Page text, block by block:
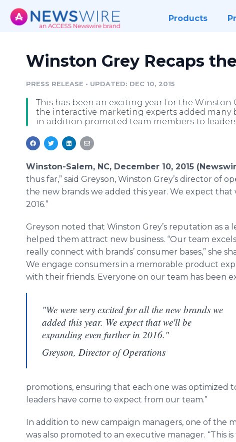
Products
Winston Grey Recaps
PRESS RELEASE • UPDATED: DEC 10, 2015
This has been an exciting year for the Winston
the interactive marketing experts added many
in addition promoted team members to
Winston-Salem, NC, December 10, 2015
thus far,” said Greyson, Winston Grey’s director of
the new brands we added this year. We expect
2016.”
Greyson noted that Winston Grey’s reputation as
helped them attract new business. “Our team
really connect with brands’ consumer bases,” she
We engage consumers in a memorable product
with their friends. Everyone on our team has been
"We were very excited for all the new brands we
added this year. We expect that we'll be
expanding even further in 2016."
Greyson, Director of Operations
promotions, ensuring that each one was optimized
leaders have come to expect from our team.”
In addition to new campaign managers, one of the
was also promoted to an executive manager. “This